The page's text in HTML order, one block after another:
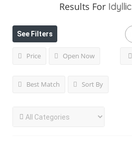
Results For Idyllic
See Filters
Price Open Now
Best Match Sort By